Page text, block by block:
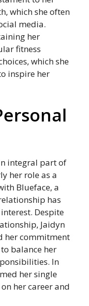
which she often
media.
her
fitness
which she
inspire her
integral part of
her role as a
Blueface, a
has
Despite
Jaidyn
her commitment
balance her
In
her single
her career and